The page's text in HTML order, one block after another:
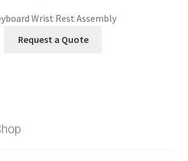
Wrist Rest Assembly
Request a Quote